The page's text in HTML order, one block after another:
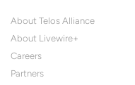
About Telos Alliance
About Livewire+
Careers
Partners